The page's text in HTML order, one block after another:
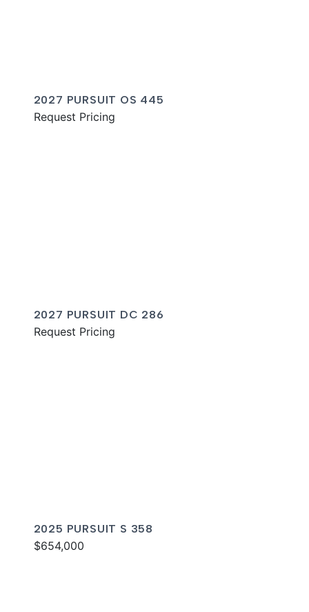
2027 PURSUIT OS 445
Request Pricing
2027 PURSUIT DC 286
Request Pricing
2025 PURSUIT S 358
$654,000